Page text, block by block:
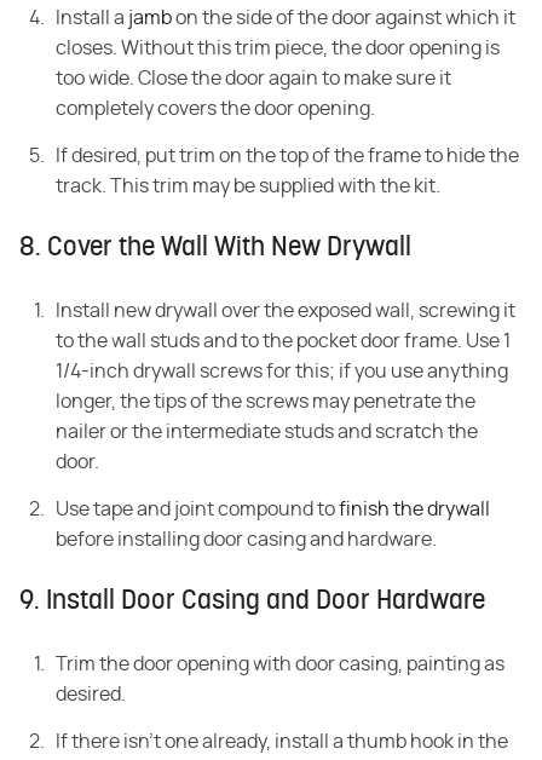
Install a jambon the side of the door against which it
closes. Without this trim piece, the door opening is
too wide. Close the door again to make sure it
completely covers the door opening.
If desired, put trim on the top of the frame to hide the
track. This trim may be supplied with the kit.
8. Cover the Wall With New Drywall
Install new drywall over the exposed wall, screwing it
to the wall studs and to the pocket door frame. Use 1
1/4-inch drywall screws for this; if you use anything
longer, the tips of the screws may penetrate the
nailer or the intermediate studs and scratch the
door.
Use tape and joint compound tofinish the drywall
before installing door casing and hardware.
9. Install Door Casing and Door Hardware
Trim the door opening with door casing, painting as
desired.
If there isn't one already, install a thumb hook in the